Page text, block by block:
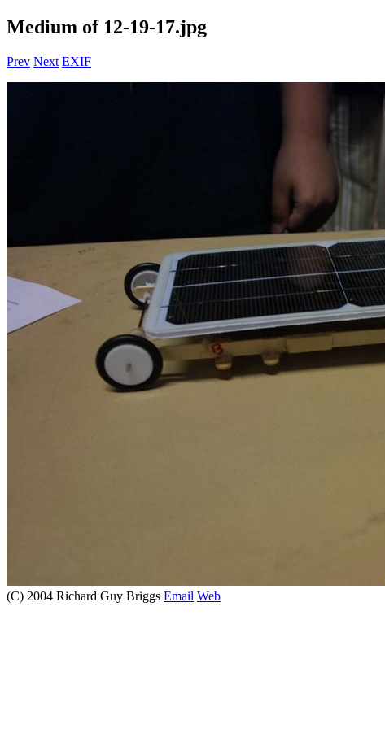
Medium of 12-19-17.jpg
Prev Next EXIF
(C) 2004 Richard Guy Briggs Email Web